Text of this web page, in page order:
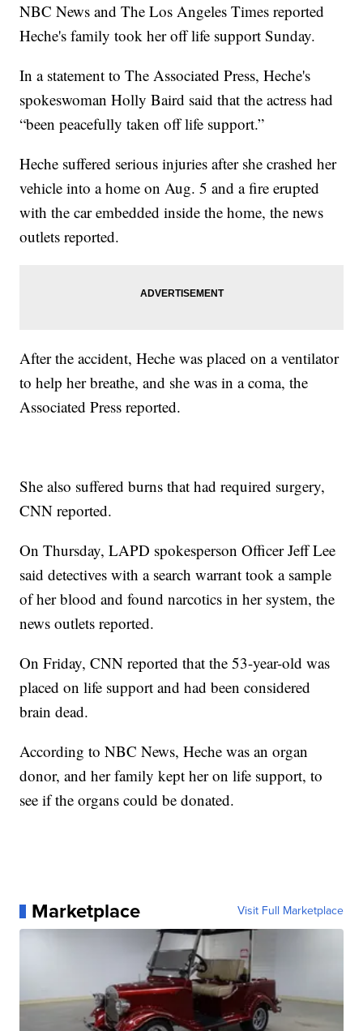
NBC News and The Los Angeles Times reported
Heche's family took her off life support Sunday.
In a statement to The Associated Press, Heche's
spokeswoman Holly Baird said that the actress had
“been peacefully taken off life support.”
Heche suffered serious injuries after she crashed her
vehicle into a home on Aug. 5 and a fire erupted
with the car embedded inside the home, the news
outlets reported.
After the accident, Heche was placed on a ventilator
to help her breathe, and she was in a coma, the
Associated Press reported.
She also suffered burns that had required surgery,
CNN reported.
On Thursday, LAPD spokesperson Officer Jeff Lee
said detectives with a search warrant took a sample
of her blood and found narcotics in her system, the
news outlets reported.
On Friday, CNN reported that the 53-year-old was
placed on life support and had been considered
brain dead.
According to NBC News, Heche was an organ
donor, and her family kept her on life support, to
see if the organs could be donated.
Marketplace Visit Full Marketplace